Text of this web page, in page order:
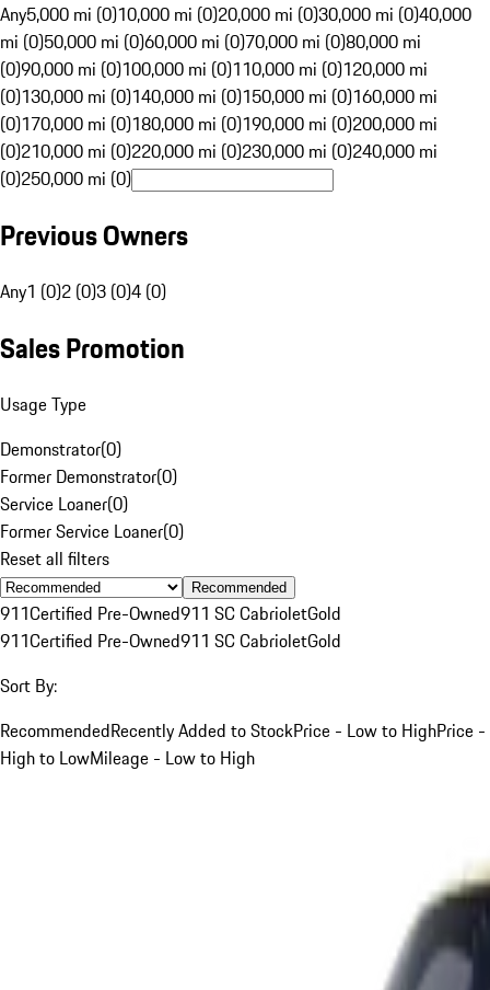
Any5,000 mi (0)10,000 mi (0)20,000 mi (0)30,000 mi (0)40,000
mi (0)50,000 mi (0)60,000 mi (0)70,000 mi (0)80,000 mi
(0)90,000 mi (0)100,000 mi (0)110,000 mi (0)120,000 mi
(0)130,000 mi (0)140,000 mi (0)150,000 mi (0)160,000 mi
(0)170,000 mi (0)180,000 mi (0)190,000 mi (0)200,000 mi
(0)210,000 mi (0)220,000 mi (0)230,000 mi (0)240,000 mi
(0)250,000 mi (0)
Previous Owners
Any1 (0)2 (0)3 (0)4 (0)
Sales Promotion
Usage Type
Demonstrator(0)
Former Demonstrator(0)
Service Loaner(0)
Former Service Loaner(0)
Reset all filters
Recommended
911Certified Pre-Owned911 SC CabrioletGold
911Certified Pre-Owned911 SC CabrioletGold
Sort By:
RecommendedRecently Added to StockPrice - Low to HighPrice -
High to LowMileage - Low to High